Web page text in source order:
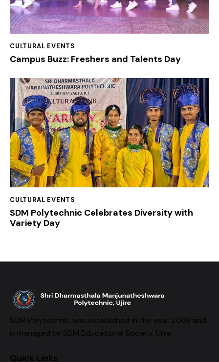
CULTURAL EVENTS
Campus Buzz: Freshers and Talents Day
CULTURAL EVENTS
SDM Polytechnic Celebrates Diversity with
Variety Day
SDM Polytechnic was established in the year 2008 and
is managed by SDM Educational Society, Ujire.
Quick Links